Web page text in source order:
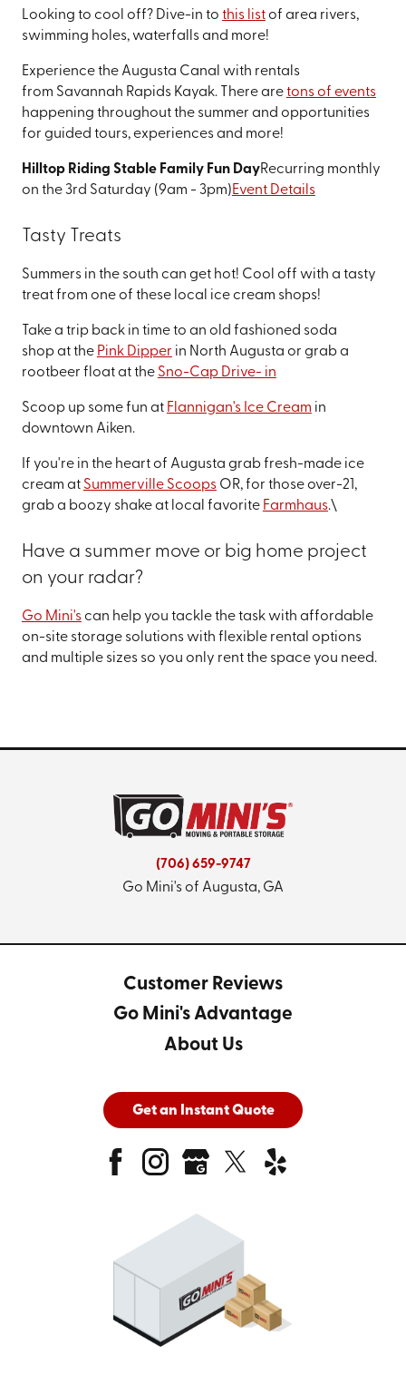
Looking to cool off? Dive-in to this listof area rivers,
swimming holes, waterfalls and more!
Experience the Augusta Canal with rentals
from Savannah Rapids Kayak. There aretons of events
happening throughout the summer and opportunities
for guided tours, experiences and more!
Hilltop Riding Stable Family Fun DayRecurring monthly
on the 3rd Saturday (9am - 3pm)Event Details
Tasty Treats
Summers in the south can get hot! Cool off with a tasty
treat from one of these local ice cream shops!
Take a trip back in time to an old fashioned soda
shop at the Pink Dipper in North Augusta or grab a
rootbeer float at the Sno-Cap Drive- in
Scoop up some fun at Flannigan's Ice Cream in
downtown Aiken.
If you're in the heart of Augusta grab fresh-made ice
cream at Summerville ScoopsOR, for those over-21,
grab a boozy shake at local favorite Farmhaus.\
Have a summer move or big home project
on your radar?
Go Mini'scan help you tackle the task with affordable
on-site storage solutions with flexible rental options
and multiple sizes so you only rent the space you need.
(706) 659-9747
Go Mini's of Augusta, GA
Customer Reviews
Go Mini's Advantage
About Us
Get an Instant Quote